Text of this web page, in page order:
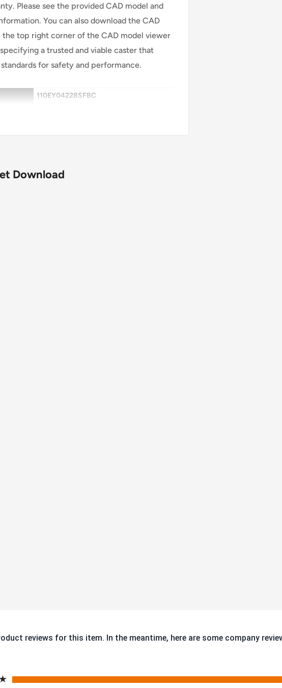
Please see the provided CAD model and
You can also download the CAD
top right corner of the CAD model viewer
a trusted and viable caster that
for safety and performance.
110EY04228SFBC
Blue Tread on Aluminum Core
Download
reviews for this item. In the meantime, here are some company